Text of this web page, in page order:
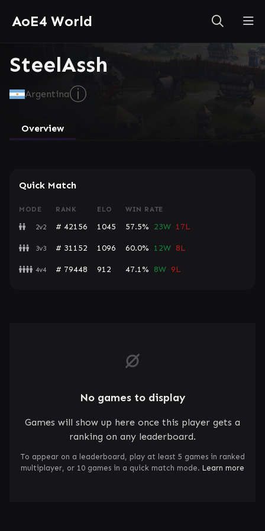
AoE4 World
SteelAssh
Argentinaⓘ
Overview
Quick Match
MODE RANK ELO WIN RATE
2v2 # 42156 1045 57.5% 23W 17L
3v3 # 31152 1096 60.0% 12W 8L
4v4 # 79448 912 47.1% 8W 9L
No games to display
Games will show up here once this player gets a
ranking on any leaderboard.
To appear on a leaderboard, play at least 5 games in ranked
multiplayer, or 10 games in a quick match mode. Learn more